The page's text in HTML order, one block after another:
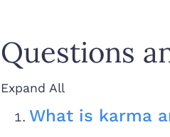
Questions
Expand All
What is karma